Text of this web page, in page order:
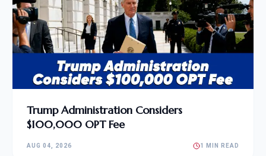
Trump Administration Considers
$100,000 OPT Fee
AUG 04, 2026 1 MIN READ